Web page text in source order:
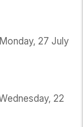
27 July
22